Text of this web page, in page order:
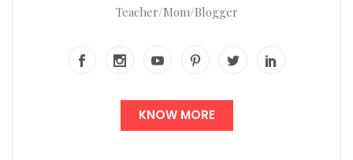
Teacher/Mom/Blogger
KNOW MORE